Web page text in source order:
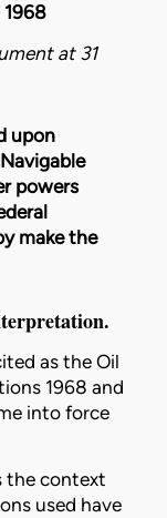
at 31
upon
powers
make the
as the Oil
1968 and
into force
the context
used have